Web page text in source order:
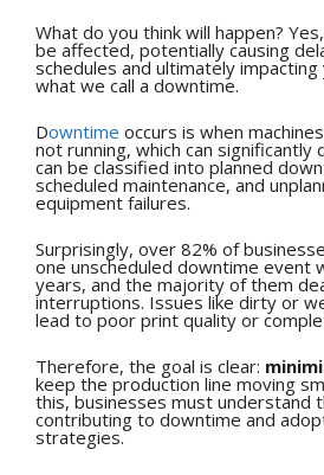
What do you think will happen?
be affected, potentially causing
schedules and ultimately impacting
what we call a downtime.
Downtime occurs is when
not running, which can significantly
can be classified into planned
scheduled maintenance, and
equipment failures.
Surprisingly, over 82% of
one unscheduled downtime event
years, and the majority of them
interruptions. Issues like dirty or
lead to poor print quality or
Therefore, the goal is clear:
keep the production line moving
this, businesses must understand
contributing to downtime and
strategies.